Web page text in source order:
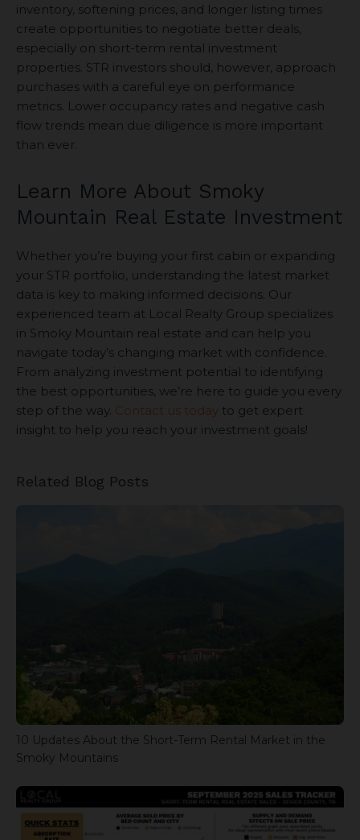
inventory, softening prices, and longer listing times
create opportunities to negotiate better deals,
especially on short-term rental investment
properties. STR investors should, however, approach
purchases with a careful eye on performance
metrics. Lower occupancy rates and negative cash
flow trends mean due diligence is more important
than ever.
Learn More About Smoky
Mountain Real Estate Investment
Whether you’re buying your first cabin or expanding
your STR portfolio, understanding the latest market
data is key to making informed decisions. Our
experienced team at Local Realty Group specializes
in Smoky Mountain real estate and can help you
navigate today’s changing market with confidence.
From analyzing investment potential to identifying
the best opportunities, we’re here to guide you every
step of the way. Contact us today
to get expert
insight to help you reach your investment goals!
Related Blog Posts
10 Updates About the Short-Term Rental Market in the
Smoky Mountains